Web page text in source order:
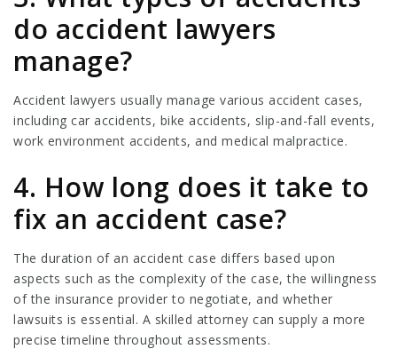
do accident lawyers
manage?
Accident lawyers usually manage various accident cases,
including car accidents, bike accidents, slip-and-fall events,
work environment accidents, and medical malpractice.
4. How long does it take to
fix an accident case?
The duration of an accident case differs based upon
aspects such as the complexity of the case, the willingness
of the insurance provider to negotiate, and whether
lawsuits is essential. A skilled attorney can supply a more
precise timeline throughout assessments.